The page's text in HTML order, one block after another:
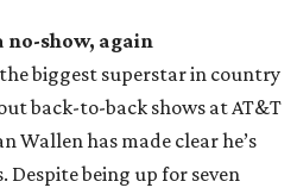
no-show, again
biggest superstar in country
back-to-back shows at AT&T
Wallen has made clear he’s
Despite being up for seven